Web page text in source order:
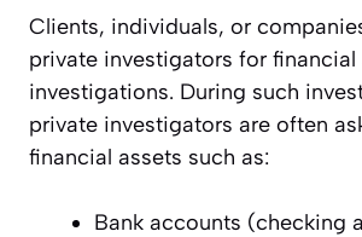
Clients, individuals, or
private investigators for financial
investigations. During such
private investigators are often
financial assets such as:
Bank accounts (checking